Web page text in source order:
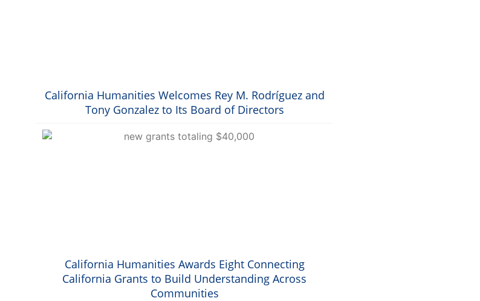
California Humanities Welcomes Rey M. Rodríguez and
Tony Gonzalez to Its Board of Directors
California Humanities Awards Eight Connecting
California Grants to Build Understanding Across
Communities